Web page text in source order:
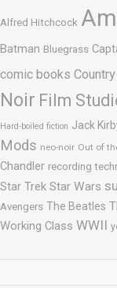
Alfred Hitchcock
Batman Bluegrass
comic books
Noir Film
Hard-boiled fiction Jack
Mods neo-noir Out of
Chandler recording
Star Trek Star Wars
Avengers The Beatles
Working Class WWII